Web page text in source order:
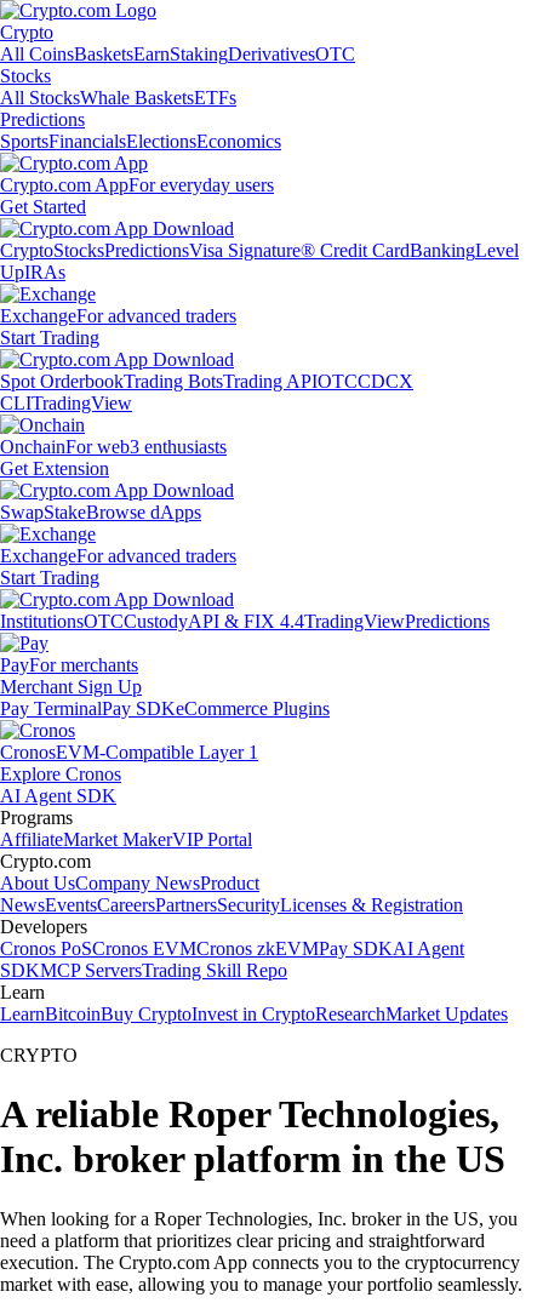
Crypto
All CoinsBasketsEarnStakingDerivativesOTC
Stocks
All StocksWhale BasketsETFs
Predictions
SportsFinancialsElectionsEconomics
Crypto.com AppFor everyday users
Get Started
CryptoStocksPredictionsVisa Signature® Credit CardBankingLevel
UpIRAs
ExchangeFor advanced traders
Start Trading
Spot OrderbookTrading BotsTrading APIOTCCDCX
CLITradingView
OnchainFor web3 enthusiasts
Get Extension
SwapStakeBrowse dApps
ExchangeFor advanced traders
Start Trading
InstitutionsOTCCustodyAPI & FIX 4.4TradingViewPredictions
PayFor merchants
Merchant Sign Up
Pay TerminalPay SDKeCommerce Plugins
CronosEVM-Compatible Layer 1
Explore Cronos
AI Agent SDK
Programs
AffiliateMarket MakerVIP Portal
Crypto.com
About UsCompany NewsProduct
NewsEventsCareersPartnersSecurityLicenses & Registration
Developers
Cronos PoSCronos EVMCronos zkEVMPay SDKAI Agent
SDKMCP ServersTrading Skill Repo
Learn
LearnBitcoinBuy CryptoInvest in CryptoResearchMarket Updates
CRYPTO
A reliable Roper Technologies,
Inc. broker platform in the US
When looking for a Roper Technologies, Inc. broker in the US, you
need a platform that prioritizes clear pricing and straightforward
execution. The Crypto.com App connects you to the cryptocurrency
market with ease, allowing you to manage your portfolio seamlessly.